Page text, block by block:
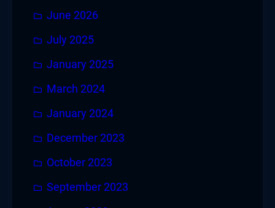
June 2026
July 2025
January 2025
March 2024
January 2024
December 2023
October 2023
September 2023